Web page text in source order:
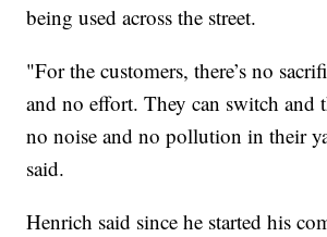
being used across the street.
"For the customers, there’s no
and no effort. They can switch and
no noise and no pollution in their
said.
Henrich said since he started his